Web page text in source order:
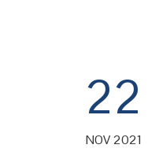
22
NOV 2021